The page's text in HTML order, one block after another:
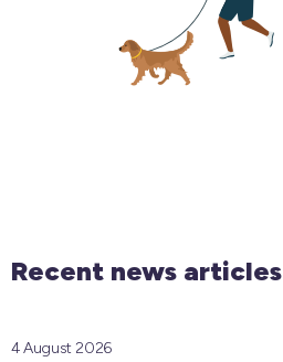
Recent news articles
4 August 2026